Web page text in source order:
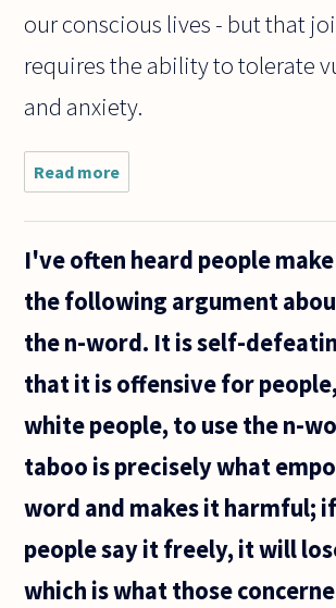
our conscious lives - but that
requires the ability to tolerate
and anxiety.
Read more
unconscious
exists as
working
can we tell
I've often heard people make
the following argument
the n-word. It is self-
that it is offensive for
white people, to use the n-
taboo is precisely what
word and makes it harmful;
people say it freely, it will
which is what those